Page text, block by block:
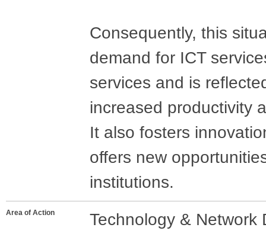
Consequently, this
demand for ICT
services and is
increased productivity
It also fosters
offers new
institutions.
Area of Action
Technology & Network